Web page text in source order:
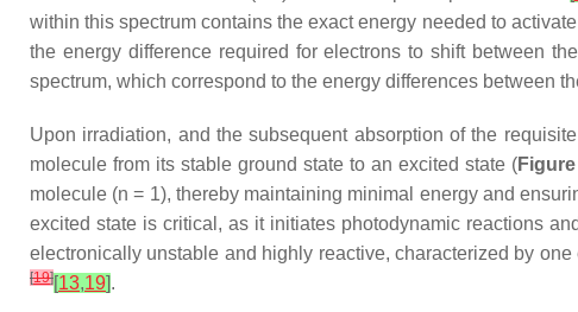
within this spectrum contains the exact energy needed to
the energy difference required for electrons to shift between
spectrum, which correspond to the energy differences between
Upon irradiation, and the subsequent absorption of the
molecule from its stable ground state to an excited state (
molecule (n = 1), thereby maintaining minimal energy and
excited state is critical, as it initiates photodynamic reactions
electronically unstable and highly reactive, characterized by
[19][13,19].